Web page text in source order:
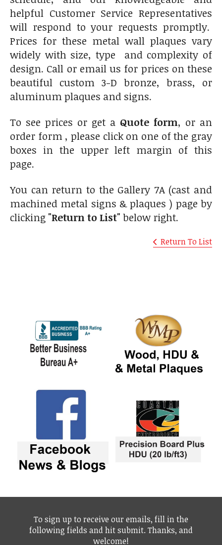
helpful Customer Service Representatives
will respond to your requests promptly.
Prices for these metal wall plaques vary
widely with size, type and complexity of
design. Call or email us for prices on these
beautiful custom 3-D bronze, brass, or
aluminum plaques and signs.
To see prices or get a Quote form, or an
order form , please click on one of the gray
boxes in the upper left margin of this
page.
You can return to the Gallery 7A (cast and
machined metal signs & plaques ) page by
clicking "Return to List" below right.
Return To List
To sign up to receive our emails, fill in the
following fields and hit submit. Thanks, and
welcome!